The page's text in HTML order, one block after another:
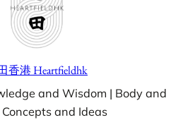
香港 Heartfieldhk
and Wisdom | Body and
and Ideas